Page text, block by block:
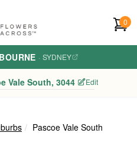
0
· SYDNEY
Vale South, 3044 Edit
Pascoe Vale South